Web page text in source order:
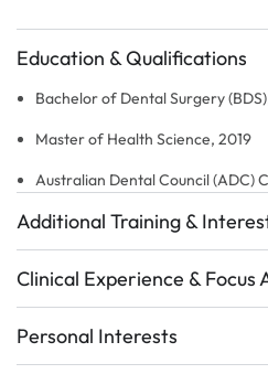
Education & Qualifications
Bachelor of Dental Surgery
Master of Health Science, 2019
Australian Dental Council (ADC)
Additional Training &
Clinical Experience & Focus
Personal Interests